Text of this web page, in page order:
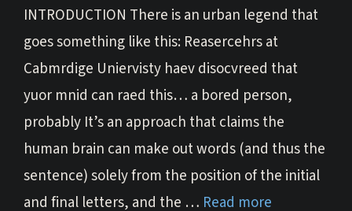
INTRODUCTION There is an urban legend that
goes something like this: Reasercehrs at
Cabmrdige Uniervisty haev disocvreed that
yuor mnid can raed this… a bored person,
probably It’s an approach that claims the
human brain can make out words (and thus the
sentence) solely from the position of the initial
and final letters, and the … Read more